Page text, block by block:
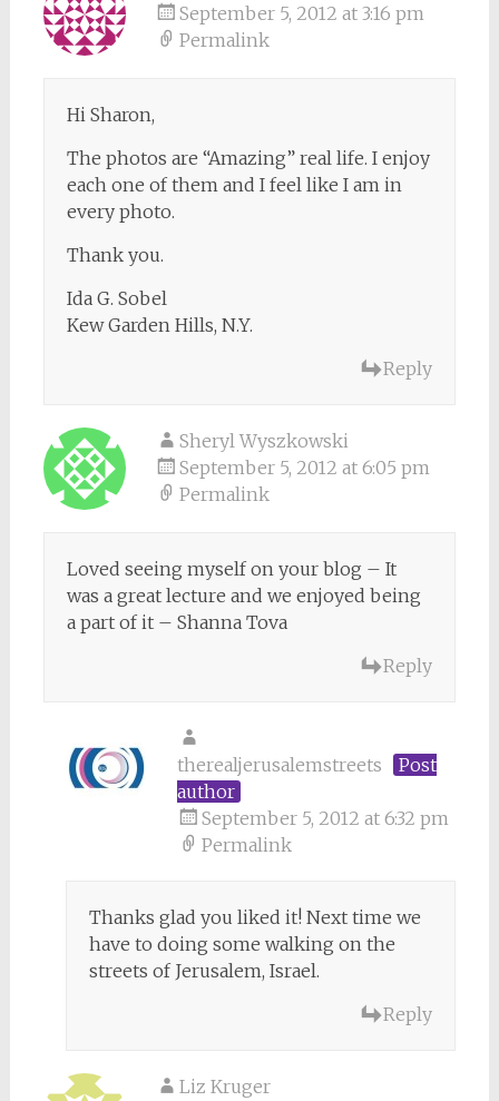
September 5, 2012 at 3:16 pm
Permalink
Hi Sharon,
The photos are “Amazing” real life. I enjoy
each one of them and I feel like I am in
every photo.
Thank you.
Ida G. Sobel
Kew Garden Hills, N.Y.
Reply
Sheryl Wyszkowski
September 5, 2012 at 6:05 pm
Permalink
Loved seeing myself on your blog – It
was a great lecture and we enjoyed being
a part of it – Shanna Tova
Reply
therealjerusalemstreets
Post
author
September 5, 2012 at 6:32 pm
Permalink
Thanks glad you liked it! Next time we
have to doing some walking on the
streets of Jerusalem, Israel.
Reply
Liz Kruger